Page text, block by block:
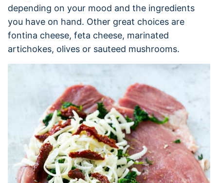
depending on your mood and the ingredients
you have on hand. Other great choices are
fontina cheese, feta cheese, marinated
artichokes, olives or sauteed mushrooms.